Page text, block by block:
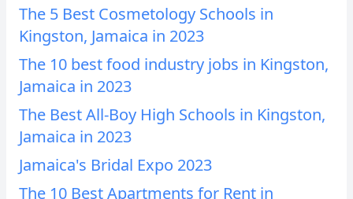
The 5 Best Cosmetology Schools in
Kingston, Jamaica in 2023
The 10 best food industry jobs in Kingston,
Jamaica in 2023
The Best All-Boy High Schools in Kingston,
Jamaica in 2023
Jamaica's Bridal Expo 2023
The 10 Best Apartments for Rent in